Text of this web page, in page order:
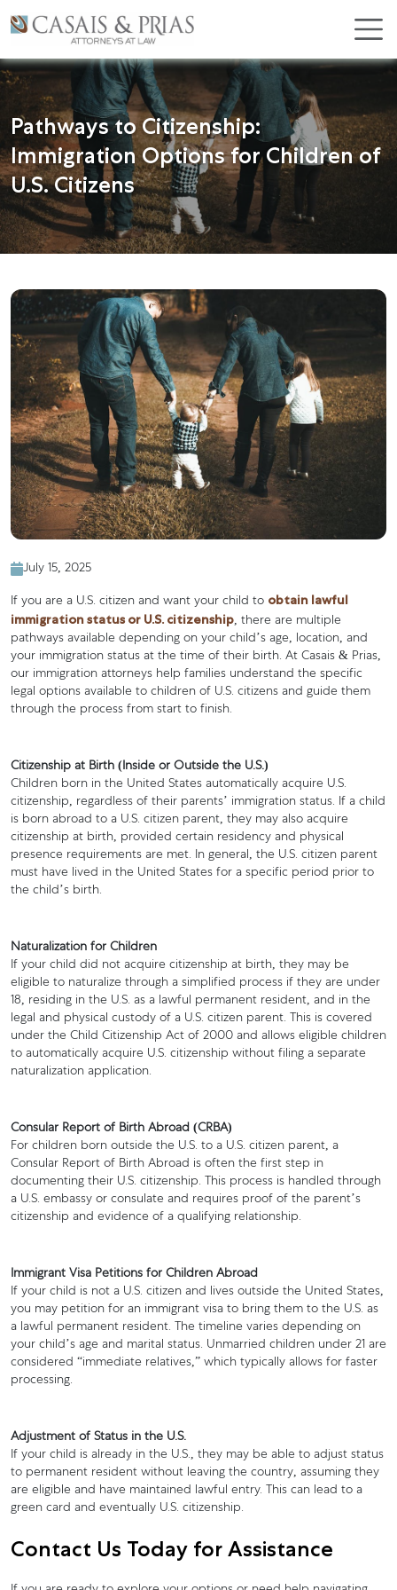
Skip
to
content
×
Pathways to Citizenship:
Immigration Options for Children of
U.S. Citizens
July 15, 2025
If you are a U.S. citizen and want your child to obtain lawful
immigration status or U.S. citizenship, there are multiple
pathways available depending on your child’s age, location, and
your immigration status at the time of their birth. At Casais & Prias,
our immigration attorneys help families understand the specific
legal options available to children of U.S. citizens and guide them
through the process from start to finish.
Citizenship at Birth (Inside or Outside the U.S.)
Children born in the United States automatically acquire U.S.
citizenship, regardless of their parents’ immigration status. If a child
is born abroad to a U.S. citizen parent, they may also acquire
citizenship at birth, provided certain residency and physical
presence requirements are met. In general, the U.S. citizen parent
must have lived in the United States for a specific period prior to
the child’s birth.
Naturalization for Children
If your child did not acquire citizenship at birth, they may be
eligible to naturalize through a simplified process if they are under
18, residing in the U.S. as a lawful permanent resident, and in the
legal and physical custody of a U.S. citizen parent. This is covered
under the Child Citizenship Act of 2000 and allows eligible children
to automatically acquire U.S. citizenship without filing a separate
naturalization application.
Consular Report of Birth Abroad (CRBA)
For children born outside the U.S. to a U.S. citizen parent, a
Consular Report of Birth Abroad is often the first step in
documenting their U.S. citizenship. This process is handled through
a U.S. embassy or consulate and requires proof of the parent’s
citizenship and evidence of a qualifying relationship.
Immigrant Visa Petitions for Children Abroad
If your child is not a U.S. citizen and lives outside the United States,
you may petition for an immigrant visa to bring them to the U.S. as
a lawful permanent resident. The timeline varies depending on
your child’s age and marital status. Unmarried children under 21 are
considered “immediate relatives,” which typically allows for faster
processing.
Adjustment of Status in the U.S.
If your child is already in the U.S., they may be able to adjust status
to permanent resident without leaving the country, assuming they
are eligible and have maintained lawful entry. This can lead to a
green card and eventually U.S. citizenship.
Contact Us Today for Assistance